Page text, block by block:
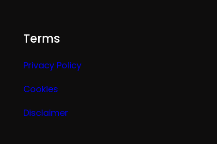
Terms
Privacy Policy
Cookies
Disclaimer